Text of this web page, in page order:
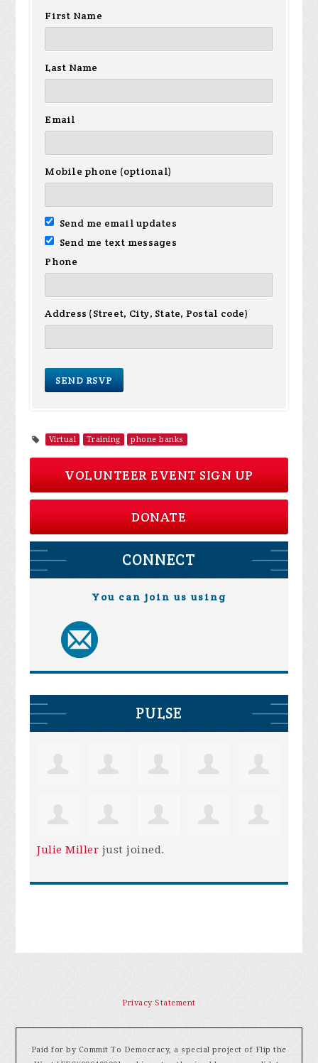
First Name
Last Name
Email
Mobile phone (optional)
Send me email updates
Send me text messages
Phone
Address (Street, City, State, Postal code)
Virtual Training phone banks
VOLUNTEER EVENT SIGN UP
DONATE
CONNECT
You can join us using
PULSE
Julie Miller just joined.
Privacy Statement
Paid for by Commit To Democracy, a special project of Flip the